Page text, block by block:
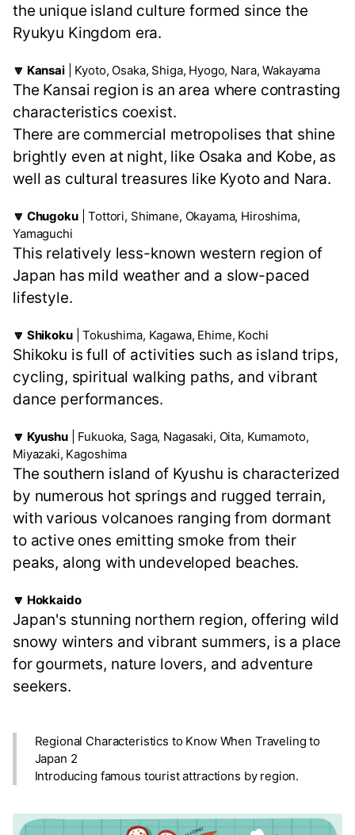
the unique island culture formed since the
Ryukyu Kingdom era.
🔽 Kansai| Kyoto, Osaka, Shiga, Hyogo, Nara, Wakayama
The Kansai region is an area where contrasting
characteristics coexist.
There are commercial metropolises that shine
brightly even at night, like Osaka and Kobe, as
well as cultural treasures like Kyoto and Nara.
🔽 Chugoku| Tottori, Shimane, Okayama, Hiroshima,
Yamaguchi
This relatively less-known western region of
Japan has mild weather and a slow-paced
lifestyle.
🔽 Shikoku| Tokushima, Kagawa, Ehime, Kochi
Shikoku is full of activities such as island trips,
cycling, spiritual walking paths, and vibrant
dance performances.
🔽 Kyushu| Fukuoka, Saga, Nagasaki, Oita, Kumamoto,
Miyazaki, Kagoshima
The southern island of Kyushu is characterized
by numerous hot springs and rugged terrain,
with various volcanoes ranging from dormant
to active ones emitting smoke from their
peaks, along with undeveloped beaches.
🔽 Hokkaido
Japan's stunning northern region, offering wild
snowy winters and vibrant summers, is a place
for gourmets, nature lovers, and adventure
seekers.
Regional Characteristics to Know When Traveling to
Japan 2
Introducing famous tourist attractions by region.